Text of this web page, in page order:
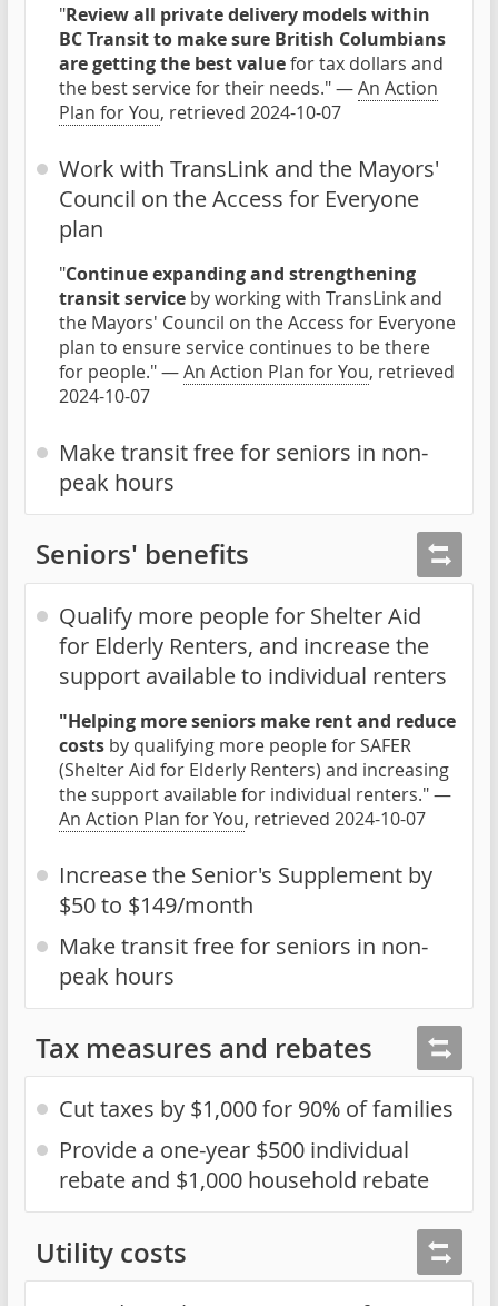
"Review all private delivery models within
BC Transit to make sure British Columbians
are getting the best valuefor tax dollars and
the best service for their needs." —An Action
Plan for You, retrieved 2024-10-07
Work with TransLink and the Mayors'
Council on the Access for Everyone
plan
"Continue expanding and strengthening
transit service by working with TransLink and
the Mayors' Council on the Access for Everyone
plan to ensure service continues to be there
for people." —An Action Plan for You, retrieved
2024-10-07
Make transit free for seniors in non-
peak hours
Seniors' benefits
Qualify more people for Shelter Aid
for Elderly Renters, and increase the
support available to individual renters
"Helping more seniors make rent and reduce
costs by qualifying more people for SAFER
(Shelter Aid for Elderly Renters) and increasing
the support available for individual renters." —
An Action Plan for You, retrieved 2024-10-07
Increase the Senior's Supplement by
$50 to $149/month
Make transit free for seniors in non-
peak hours
Tax measures and rebates
Cut taxes by $1,000 for 90% of families
Provide a one-year $500 individual
rebate and $1,000 household rebate
Utility costs